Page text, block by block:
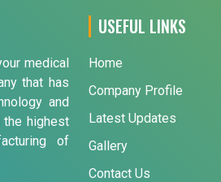
medical
that has
and
the highest
of
USEFUL LINKS
Home
Company Profile
Latest Updates
Gallery
Contact Us